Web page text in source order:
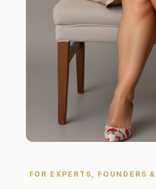
FOR EXPERTS, FOUNDERS